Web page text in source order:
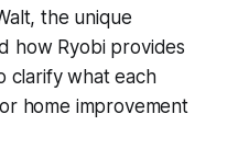
the unique
how Ryobi provides
clarify what each
home improvement